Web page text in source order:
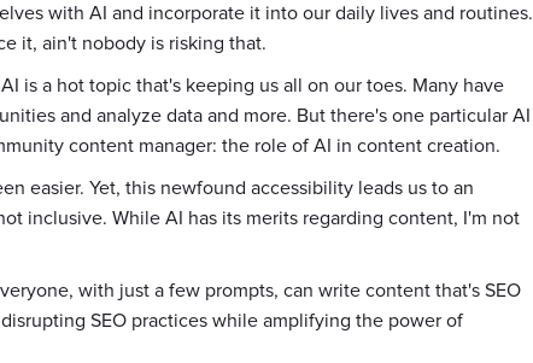
with AI and incorporate it into our daily lives and routines.
it, ain't nobody is risking that.
is a hot topic that's keeping us all on our toes. Many have
and analyze data and more. But there's one particular AI
content manager: the role of AI in content creation.
easier. Yet, this newfound accessibility leads us to an
inclusive. While AI has its merits regarding content, I'm not
with just a few prompts, can write content that's SEO
SEO practices while amplifying the power of